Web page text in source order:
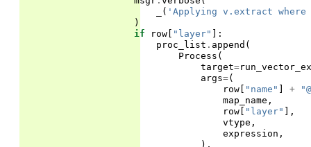
( 'Applying v.extract
)
if
row [ "layer" ]:
proc_list . append (
Process (
target=
args=(
row [ "name" ] +
map_name ,
row [ "layer" ],
vtype ,
expression ,
),